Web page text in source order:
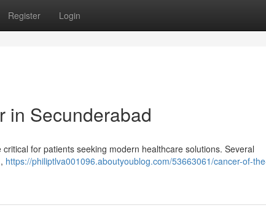
Register Login
in Secunderabad
for patients seeking modern healthcare solutions. Several
https://philiptlva001096.aboutyoublog.com/53663061/cancer-of-